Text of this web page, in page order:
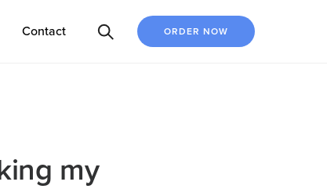
Contact ORDER NOW
my